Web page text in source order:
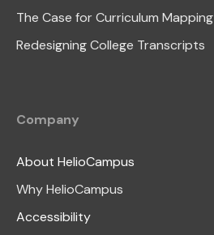
The Case for Curriculum Mapping
Redesigning College Transcripts
Company
About HelioCampus
Why HelioCampus
Accessibility